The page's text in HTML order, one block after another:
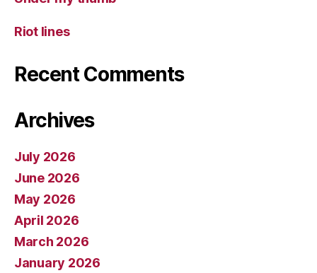
Riot lines
Recent Comments
Archives
July 2026
June 2026
May 2026
April 2026
March 2026
January 2026